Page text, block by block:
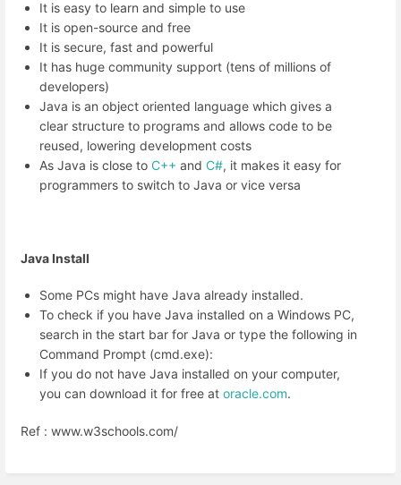
It is easy to learn and simple to use
It is open-source and free
It is secure, fast and powerful
It has huge community support (tens of millions of
developers)
Java is an object oriented language which gives a
clear structure to programs and allows code to be
reused, lowering development costs
As Java is close to C++ and C#, it makes it easy for
programmers to switch to Java or vice versa
Java Install
Some PCs might have Java already installed.
To check if you have Java installed on a Windows PC,
search in the start bar for Java or type the following in
Command Prompt (cmd.exe):
If you do not have Java installed on your computer,
you can download it for free at oracle.com.
Ref : www.w3schools.com/